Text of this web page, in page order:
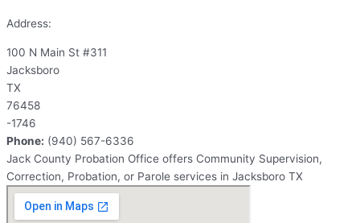
Address:
100 N Main St #311
Jacksboro
TX
76458
-1746
Phone: (940) 567-6336
Jack County Probation Office offers Community Supervision,
Correction, Probation, or Parole services in Jacksboro TX